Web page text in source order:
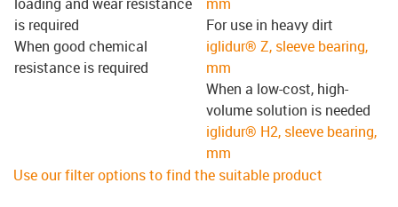
is required
When good chemical
resistance is required
For use in heavy dirt
iglidur® Z, sleeve bearing,
mm
When a low-cost, high-
volume solution is needed
iglidur® H2, sleeve bearing,
mm
Use our filter options to find the suitable product